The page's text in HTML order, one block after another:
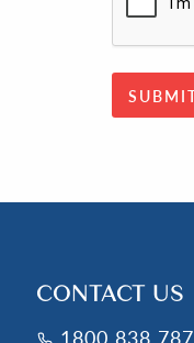
CONTACT US
1800 838 787